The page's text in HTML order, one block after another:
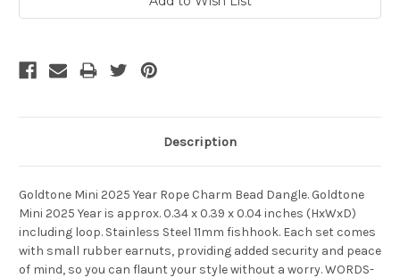
Description
Goldtone Mini 2025 Year Rope Charm Bead Dangle. Goldtone
Mini 2025 Year is approx. 0.34 x 0.39 x 0.04 inches (HxWxD)
including loop. Stainless Steel 11mm fishhook. Each set comes
with small rubber earnuts, providing added security and peace
of mind, so you can flaunt your style without a worry. WORDS-